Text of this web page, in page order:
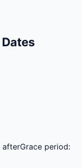
afterGrace period: